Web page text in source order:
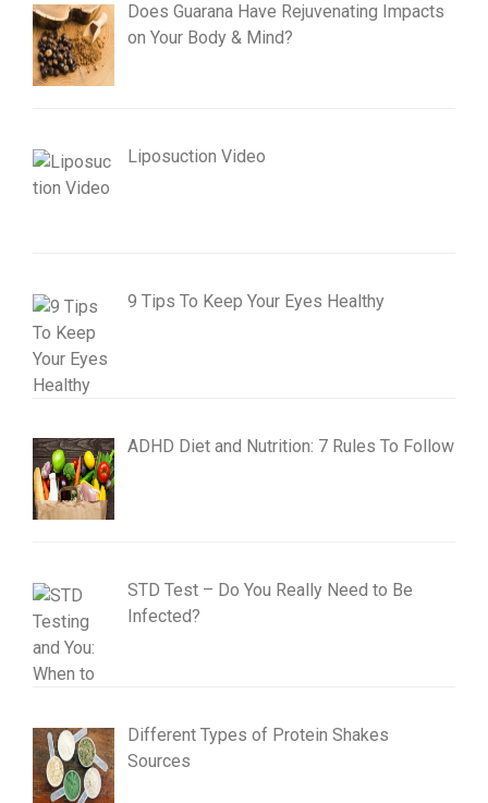
Does Guarana Have Rejuvenating Impacts
on Your Body & Mind?
Liposuction Video
9 Tips To Keep Your Eyes Healthy
ADHD Diet and Nutrition: 7 Rules To Follow
STD Test – Do You Really Need to Be
Infected?
Different Types of Protein Shakes
Sources